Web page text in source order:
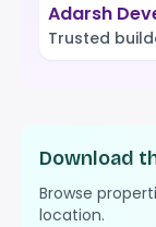
Adarsh
Trusted
Download
Browse
location.